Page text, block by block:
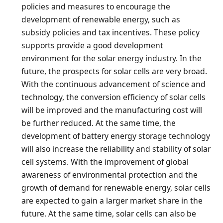
policies and measures to encourage the
development of renewable energy, such as
subsidy policies and tax incentives. These policy
supports provide a good development
environment for the solar energy industry. In the
future, the prospects for solar cells are very broad.
With the continuous advancement of science and
technology, the conversion efficiency of solar cells
will be improved and the manufacturing cost will
be further reduced. At the same time, the
development of battery energy storage technology
will also increase the reliability and stability of solar
cell systems. With the improvement of global
awareness of environmental protection and the
growth of demand for renewable energy, solar cells
are expected to gain a larger market share in the
future. At the same time, solar cells can also be